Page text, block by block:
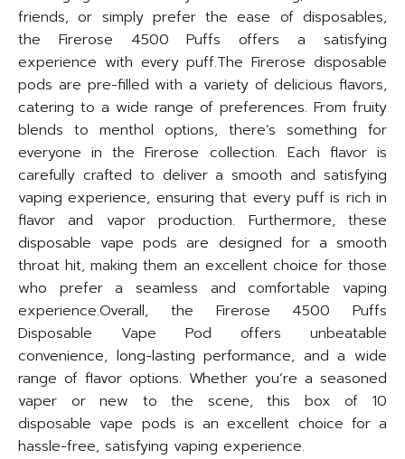
friends, or simply prefer the ease of disposables,
the Firerose 4500 Puffs offers a satisfying
experience with every puff.The Firerose disposable
pods are pre-filled with a variety of delicious flavors,
catering to a wide range of preferences. From fruity
blends to menthol options, there’s something for
everyone in the Firerose collection. Each flavor is
carefully crafted to deliver a smooth and satisfying
vaping experience, ensuring that every puff is rich in
flavor and vapor production. Furthermore, these
disposable vape pods are designed for a smooth
throat hit, making them an excellent choice for those
who prefer a seamless and comfortable vaping
experience.Overall, the Firerose 4500 Puffs
Disposable Vape Pod offers unbeatable
convenience, long-lasting performance, and a wide
range of flavor options. Whether you’re a seasoned
vaper or new to the scene, this box of 10
disposable vape pods is an excellent choice for a
hassle-free, satisfying vaping experience.